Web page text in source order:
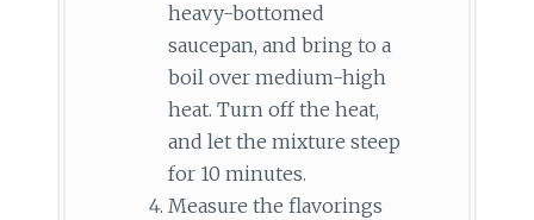
heavy-bottomed
saucepan, and bring to a
boil over medium-high
heat. Turn off the heat,
and let the mixture steep
for 10 minutes.
Measure the flavorings